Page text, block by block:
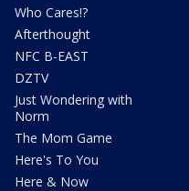
Who Cares!?
Afterthought
NFC B-EAST
DZTV
Just Wondering with
Norm
The Mom Game
Here's To You
Here & Now